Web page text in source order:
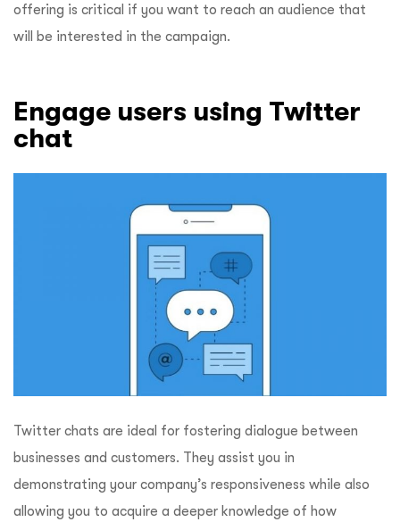
offering is critical if you want to reach an audience that
will be interested in the campaign.
Engage users using Twitter
chat
Twitter chats are ideal for fostering dialogue between
businesses and customers. They assist you in
demonstrating your company’s responsiveness while also
allowing you to acquire a deeper knowledge of how